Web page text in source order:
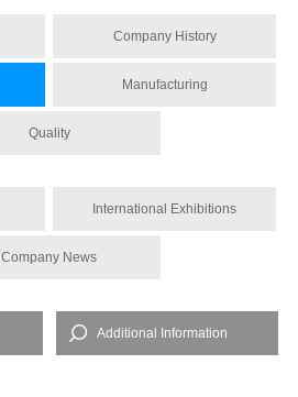
Company History
Manufacturing
Quality
International Exhibitions
Company News
Additional Information